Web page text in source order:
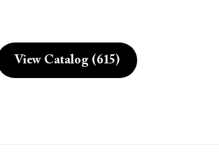
View Catalog (615)